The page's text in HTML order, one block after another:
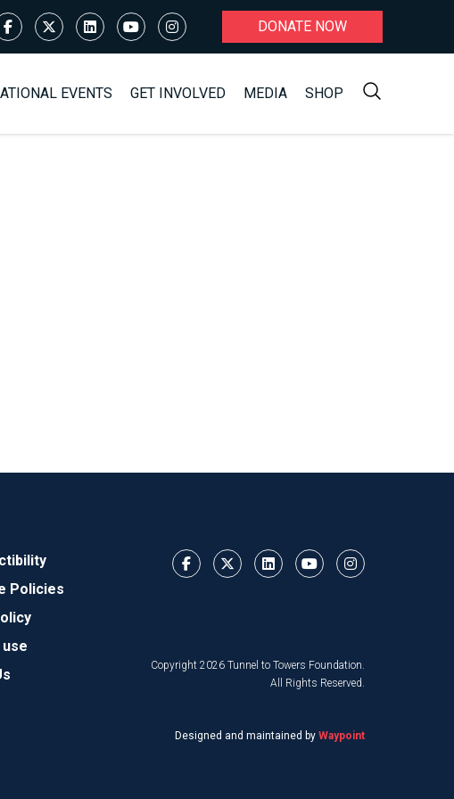
DONATE NOW
EVENTS GET INVOLVED MEDIA SHOP
Policies
Copyright 2026 Tunnel to Towers Foundation.
All Rights Reserved.
Designed and maintained by Waypoint